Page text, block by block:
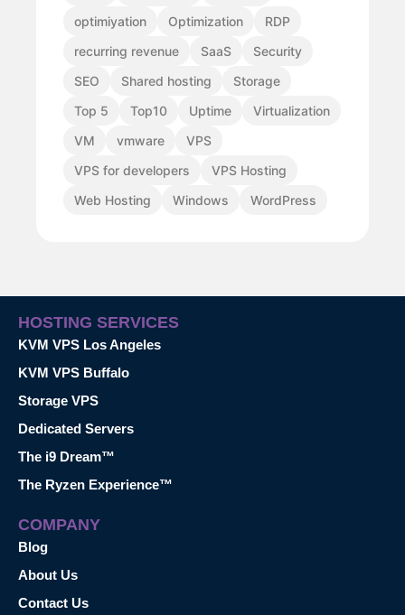
optimiyation
Optimization
RDP
recurring revenue
SaaS
Security
SEO
Shared hosting
Storage
Top 5
Top10 Uptime
Virtualization
VM
vmware
VPS
VPS for developers
VPS Hosting
Web Hosting
Windows WordPress
HOSTING SERVICES
KVM VPS Los Angeles
KVM VPS Buffalo
Storage VPS
Dedicated Servers
The i9 Dream™
The Ryzen Experience™
COMPANY
Blog
About Us
Contact Us